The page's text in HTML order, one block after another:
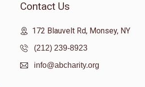
Contact Us
172 Blauvelt Rd, Monsey, NY
(212) 239-8923
info@abcharity.org